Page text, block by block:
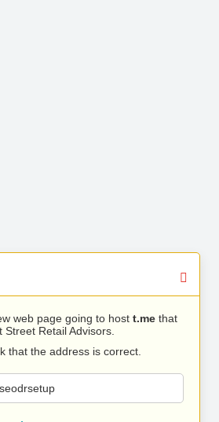
web page going to host t.me that
Retail Advisors.
that the address is correct.